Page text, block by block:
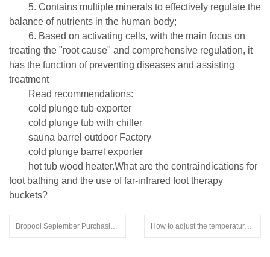
5. Contains multiple minerals to effectively regulate the
balance of nutrients in the human body;
6. Based on activating cells, with the main focus on
treating the "root cause" and comprehensive regulation, it
has the function of preventing diseases and assisting
treatment
Read recommendations:
cold plunge tub exporter
cold plunge tub with chiller
sauna barrel outdoor Factory
cold plunge barrel exporter
hot tub wood heater.What are the contraindications for
foot bathing and the use of far-infrared foot therapy
buckets?
Bropool September Purchasing Festival Promotions How to adjust the temperature of the sauna.freestanding outdoor sauna